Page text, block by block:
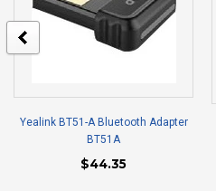
Yealink BT51-A Bluetooth Adapter
BT51A
$44.35